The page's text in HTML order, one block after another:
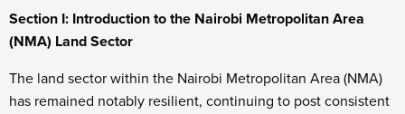
Section I: Introduction to the Nairobi Metropolitan Area
(NMA) Land Sector
The land sector within the Nairobi Metropolitan Area (NMA)
has remained notably resilient, continuing to post consistent